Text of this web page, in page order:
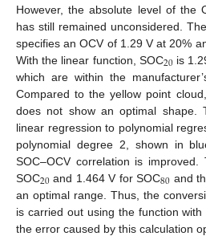
However, the absolute level of the
has still remained unconsidered.
specifies an OCV of 1.29 V at 20%
With the linear function, SOC20is
which are within the
Compared to the yellow point
does not show an optimal shape.
linear regression to polynomial
polynomial degree 2, shown in
SOC–OCV correlation is
SOC20and 1.464 V for SOC80 and
an optimal range. Thus, the
is carried out using the function
the error caused by this calculation